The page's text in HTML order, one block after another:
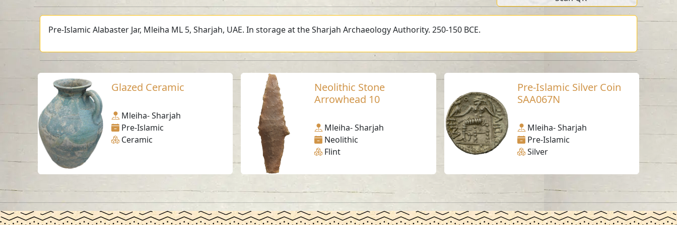
Pre-Islamic Alabaster Jar, Mleiha ML 5, Sharjah, UAE. In storage at the Sharjah Archaeology Authority. 250-150 BCE.
Glazed Ceramic
Mleiha- Sharjah
Pre-Islamic
Ceramic
Neolithic Stone
Arrowhead 10
Mleiha- Sharjah
Neolithic
Flint
Pre-Islamic Silver Coin
SAA067N
Mleiha- Sharjah
Pre-Islamic
Silver